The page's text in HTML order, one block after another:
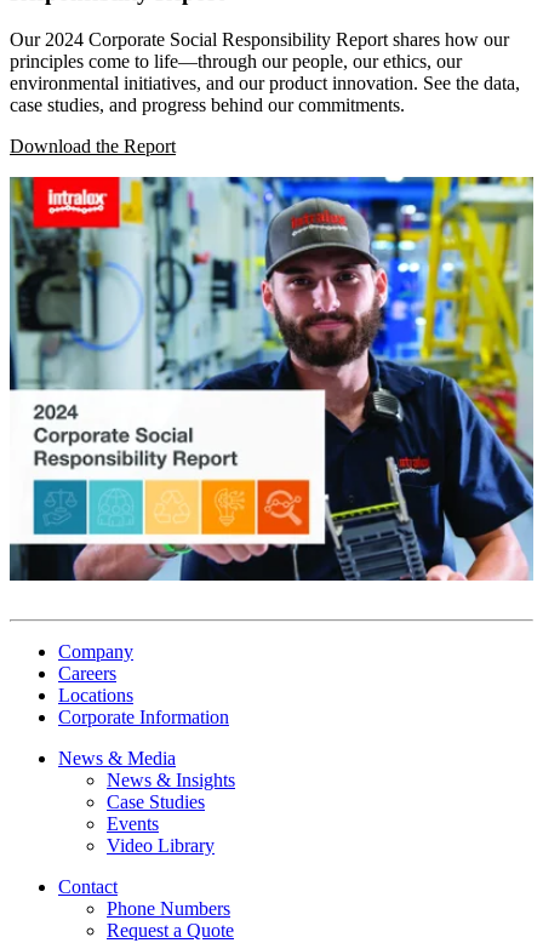
Our 2024 Corporate Social Responsibility Report shares how our
principles come to life—through our people, our ethics, our
environmental initiatives, and our product innovation. See the data,
case studies, and progress behind our commitments.
Download the Report
Company
Careers
Locations
Corporate Information
News & Media
News & Insights
Case Studies
Events
Video Library
Contact
Phone Numbers
Request a Quote